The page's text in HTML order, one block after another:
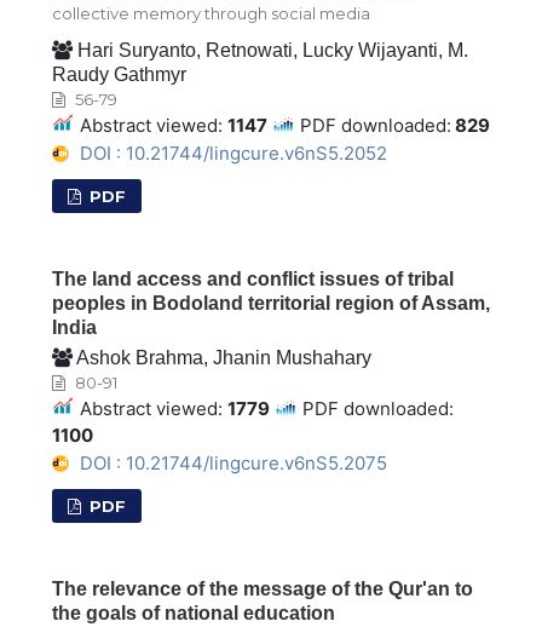
collective memory through social media
Hari Suryanto, Retnowati, Lucky Wijayanti, M.
Raudy Gathmyr
56-79
Abstract viewed: 1147 PDF downloaded: 829
DOI : 10.21744/lingcure.v6nS5.2052
PDF
The land access and conflict issues of tribal
peoples in Bodoland territorial region of Assam,
India
Ashok Brahma, Jhanin Mushahary
80-91
Abstract viewed: 1779
PDF downloaded:
1100
DOI : 10.21744/lingcure.v6nS5.2075
PDF
The relevance of the message of the Qur'an to
the goals of national education